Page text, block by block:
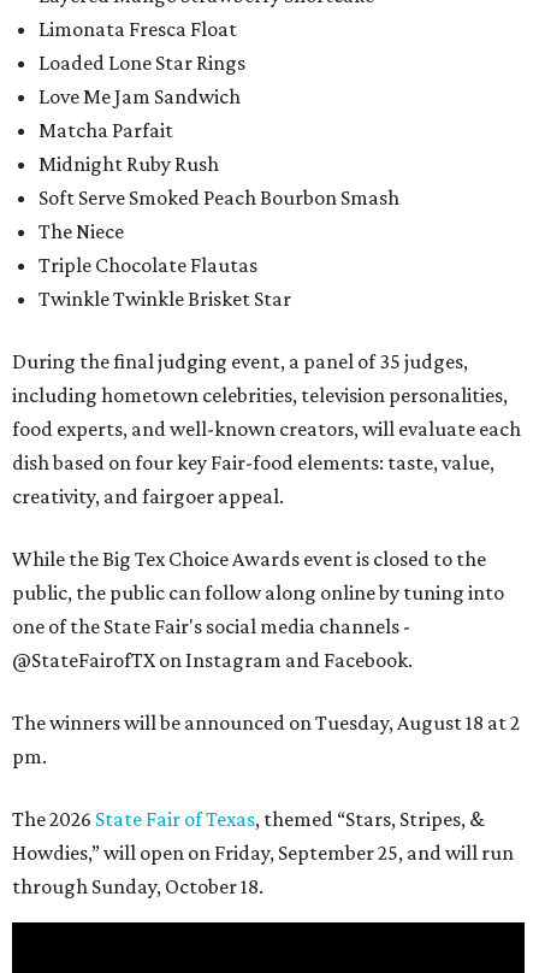
Limonata Fresca Float
Loaded Lone Star Rings
Love Me Jam Sandwich
Matcha Parfait
Midnight Ruby Rush
Soft Serve Smoked Peach Bourbon Smash
The Niece
Triple Chocolate Flautas
Twinkle Twinkle Brisket Star
During the final judging event, a panel of 35 judges,
including hometown celebrities, television personalities,
food experts, and well-known creators, will evaluate each
dish based on four key Fair-food elements: taste, value,
creativity, and fairgoer appeal.
While the Big Tex Choice Awards event is closed to the
public, the public can follow along online by tuning into
one of the State Fair's social media channels -
@StateFairofTX on Instagram and Facebook.
The winners will be announced on Tuesday, August 18 at 2
pm.
The 2026 State Fair of Texas, themed “Stars, Stripes, &
Howdies,” will open on Friday, September 25, and will run
through Sunday, October 18.